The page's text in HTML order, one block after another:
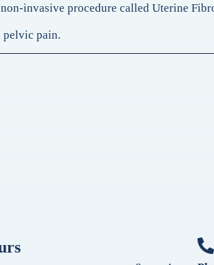
invasive procedure called Uterine
pelvic pain.